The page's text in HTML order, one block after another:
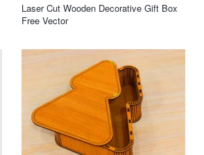
Laser Cut Wooden Decorative Gift Box
Free Vector